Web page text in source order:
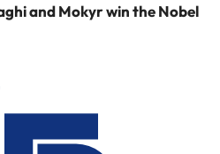
and Mokyr win the Nobel